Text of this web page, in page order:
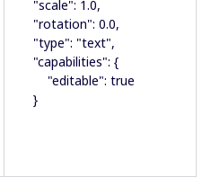
"scale": 1.0,
"rotation": 0.0,
"type": "text",
"capabilities": {
"editable": true
}